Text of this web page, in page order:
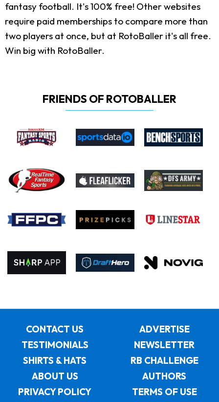
fantasy football. It's 100% free! Other websites
require paid memberships to compare more than
two players at once, but at RotoBaller it's all free.
Win big with RotoBaller.
FRIENDS OF ROTOBALLER
CONTACT US
ADVERTISE
TESTIMONIALS
NEWSLETTER
SHIRTS & HATS
RB CHALLENGE
ABOUT US
AUTHORS
PRIVACY POLICY
TERMS OF USE